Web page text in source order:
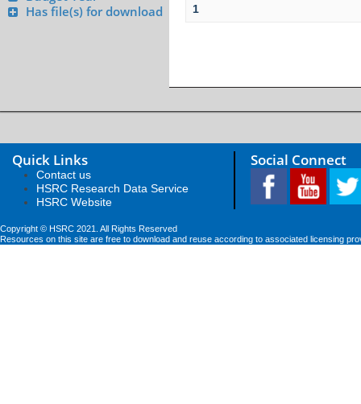
Has file(s) for download
1
Quick Links
Contact us
HSRC Research Data Service
HSRC Website
Social Connect
Copyright © HSRC 2021. All Rights Reserved
Resources on this site are free to download and reuse according to associated licensing